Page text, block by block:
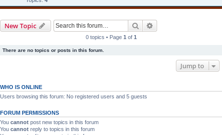
New Topic Search
0 topics • Page 1 of 1
There are no topics or posts in this forum.
Jump to
WHO IS ONLINE
Users browsing this forum: No registered users and 5 guests
FORUM PERMISSIONS
You cannot post new topics in this forum
You cannot reply to topics in this forum